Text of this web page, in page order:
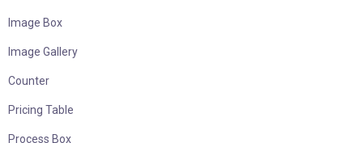
Image Box
Image Gallery
Counter
Pricing Table
Process Box